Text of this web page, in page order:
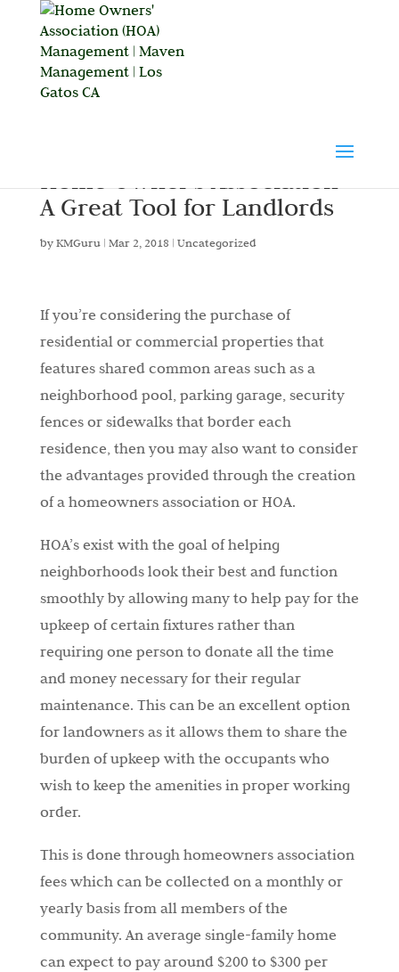
Home Owner’s Association –
A Great Tool for Landlords
byKMGuru| Mar 2, 2018 | Uncategorized
If you’re considering the purchase of
residential or commercial properties that
features shared common areas such as a
neighborhood pool, parking garage, security
fences or sidewalks that border each
residence, then you may also want to consider
the advantages provided through the creation
of a homeowners association or HOA.
HOA’s exist with the goal of helping
neighborhoods look their best and function
smoothly by allowing many to help pay for the
upkeep of certain fixtures rather than
requiring one person to donate all the time
and money necessary for their regular
maintenance. This can be an excellent option
for landowners as it allows them to share the
burden of upkeep with the occupants who
wish to keep the amenities in proper working
order.
This is done through homeowners association
fees which can be collected on a monthly or
yearly basis from all members of the
community. An average single-family home
can expect to pay around $200 to $300 per